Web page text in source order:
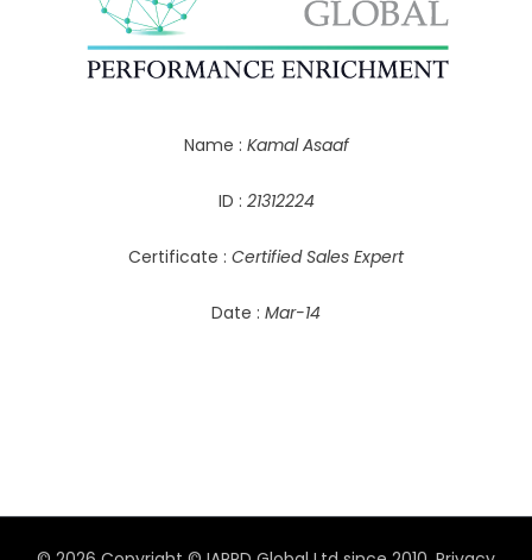
Name : Kamal Asaaf
ID : 21312224
Certificate : Certified Sales Expert
Date : Mar-14